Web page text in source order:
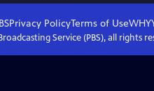
Privacy PolicyTerms of Use
Service (PBS), all rights